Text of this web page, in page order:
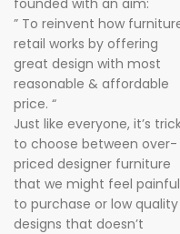
founded with an aim:
” To reinvent how
retail works by offering
great design with most
reasonable & affordable
price. “
Just like everyone, it’s
to choose between over-
priced designer furniture
that we might feel painful
to purchase or low quality
designs that doesn’t